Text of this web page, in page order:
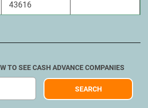
43616
TO SEE CASH ADVANCE COMPANIES